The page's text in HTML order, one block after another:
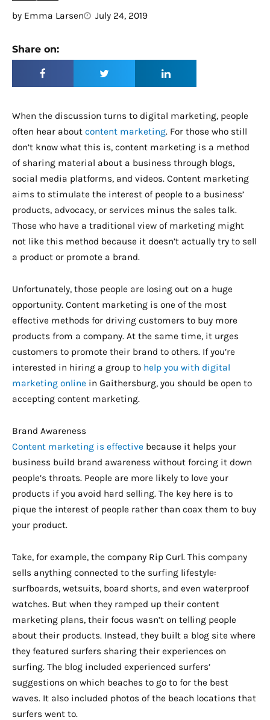
by Emma Larsen July 24, 2019
Share on:
When the discussion turns to digital marketing, people
often hear about content marketing. For those who still
don’t know what this is, content marketing is a method
of sharing material about a business through blogs,
social media platforms, and videos. Content marketing
aims to stimulate the interest of people to a business’
products, advocacy, or services minus the sales talk.
Those who have a traditional view of marketing might
not like this method because it doesn’t actually try to sell
a product or promote a brand.
Unfortunately, those people are losing out on a huge
opportunity. Content marketing is one of the most
effective methods for driving customers to buy more
products from a company. At the same time, it urges
customers to promote their brand to others. If you’re
interested in hiring a group to help you with digital
marketing online in Gaithersburg, you should be open to
accepting content marketing.
Brand Awareness
Content marketing is effective because it helps your
business build brand awareness without forcing it down
people’s throats. People are more likely to love your
products if you avoid hard selling. The key here is to
pique the interest of people rather than coax them to buy
your product.
Take, for example, the company Rip Curl. This company
sells anything connected to the surfing lifestyle:
surfboards, wetsuits, board shorts, and even waterproof
watches. But when they ramped up their content
marketing plans, their focus wasn’t on telling people
about their products. Instead, they built a blog site where
they featured surfers sharing their experiences on
surfing. The blog included experienced surfers’
suggestions on which beaches to go to for the best
waves. It also included photos of the beach locations that
surfers went to.